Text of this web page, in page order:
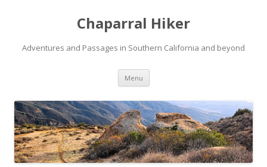
Chaparral Hiker
Adventures and Passages in Southern California and beyond
Menu Skip
content